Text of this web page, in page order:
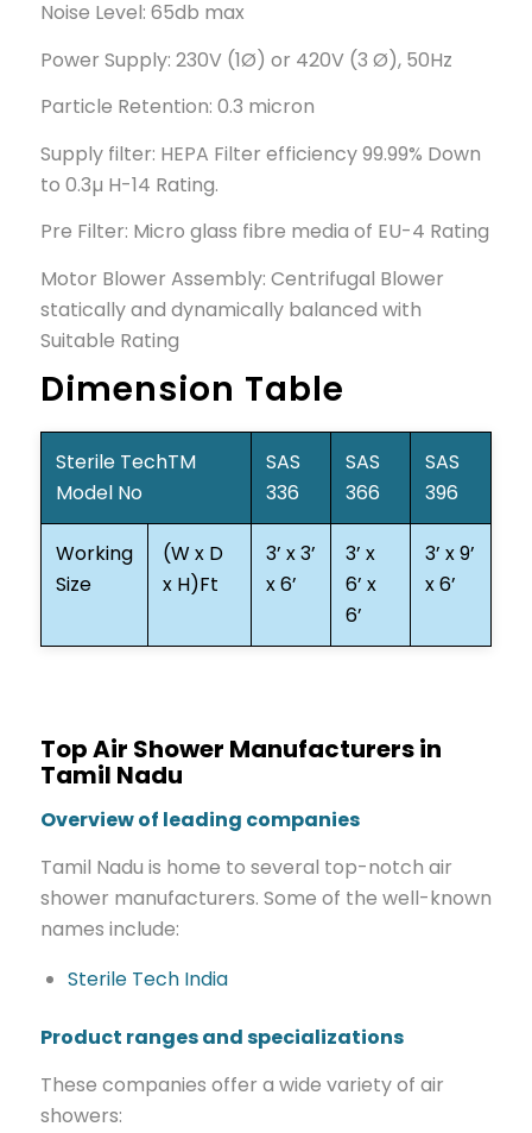
Noise Level: 65db max
Power Supply: 230V (1Ø) or 420V (3 Ø), 50Hz
Particle Retention: 0.3 micron
Supply filter: HEPA Filter efficiency 99.99% Down
to 0.3µ H-14 Rating.
Pre Filter: Micro glass fibre media of EU-4 Rating
Motor Blower Assembly: Centrifugal Blower
statically and dynamically balanced with
Suitable Rating
Dimension Table
Sterile TechTM
Model No
SAS
336
SAS
366
SAS
396
Working
Size
(W x D
x H)Ft
3’ x 3’
x 6’
3’ x
6’ x
6’
3’ x 9’
x 6’
Top Air Shower Manufacturers in
Tamil Nadu
Overview of leading companies
Tamil Nadu is home to several top-notch air
shower manufacturers. Some of the well-known
names include:
Sterile Tech India
Product ranges and specializations
These companies offer a wide variety of air
showers: